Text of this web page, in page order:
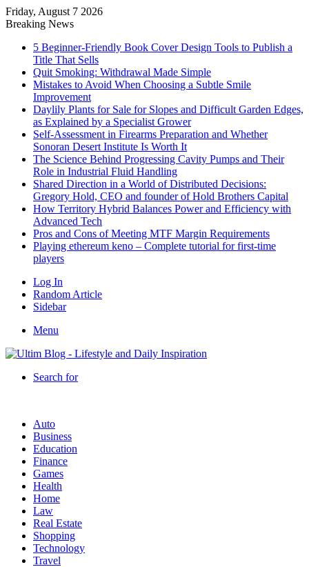
Friday, August 7 2026
Breaking News
5 Beginner-Friendly Book Cover Design Tools to Publish a
Title That Sells
Quit Smoking: Withdrawal Made Simple
Mistakes to Avoid When Choosing a Subtle Smile
Improvement
Daylily Plants for Sale for Slopes and Difficult Garden Edges,
as Explained by a Specialist Grower
Self-Assessment in Firearms Preparation and Whether
Sonoran Desert Institute Is Worth It
The Science Behind Progressing Cavity Pumps and Their
Role in Industrial Fluid Handling
Shared Direction in a World of Distributed Decisions:
Gregory Hold, CEO and founder of Hold Brothers Capital
How Territory Hybrid Balances Power and Efficiency with
Advanced Tech
Pros and Cons of Meeting MTF Margin Requirements
Playing ethereum keno – Complete tutorial for first-time
players
Log In
Random Article
Sidebar
Menu
Search for
Auto
Business
Education
Finance
Games
Health
Home
Law
Real Estate
Shopping
Technology
Travel